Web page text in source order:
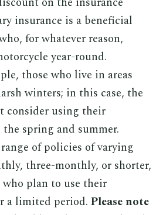
insurance is a beneficial
for whatever reason,
year-round.
those who live in areas
winters; in this case, the
consider using their
spring and summer.
of policies of varying
three-monthly, or shorter,
plan to use their
a limited period. Please note